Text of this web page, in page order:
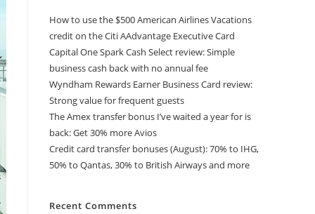
How to use the $500 American Airlines Vacations
credit on the Citi AAdvantage Executive Card
Capital One Spark Cash Select review: Simple
business cash back with no annual fee
Wyndham Rewards Earner Business Card review:
Strong value for frequent guests
The Amex transfer bonus I’ve waited a year for is
back: Get 30% more Avios
Credit card transfer bonuses (August): 70% to IHG,
50% to Qantas, 30% to British Airways and more
Recent Comments